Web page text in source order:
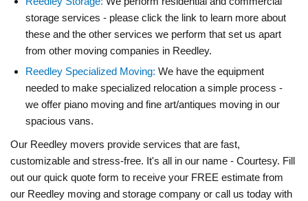
storage services - please click the link to learn more about
these and the other services we perform that set us apart
from other moving companies in Reedley.
Reedley Specialized Moving: We have the equipment
needed to make specialized relocation a simple process -
we offer piano moving and fine art/antiques moving in our
spacious vans.
Our Reedley movers provide services that are fast,
customizable and stress-free. It's all in our name - Courtesy. Fill
out our quick quote form to receive your FREE estimate from
our Reedley moving and storage company or call us today with